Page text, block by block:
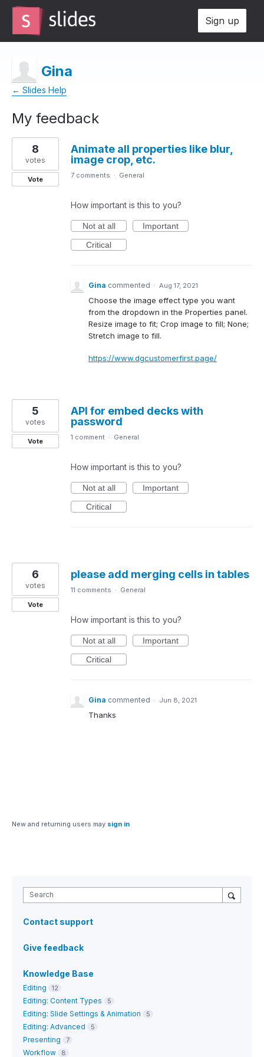
Sign up
Gina
← Slides Help
My feedback
3
results
found
Animate all properties like blur,
image crop, etc.
8
votes
Vote 7 comments · General
How important is this to you?
Not at all
Important
Critical
Gina commented · Aug 17, 2021
Choose the image effect type you want
from the dropdown in the Properties panel.
Resize image to fit; Crop image to fill; None;
Stretch image to fill.
https://www.dgcustomerfirst.page/
API for embed decks with
password
5
votes
Vote 1 comment · General
How important is this to you?
Not at all
Important
Critical
please add merging cells in tables
6
votes
Vote
11 comments · General
How important is this to you?
Not at all
Important
Critical
Gina commented · Jun 8, 2021
Thanks
New and returning users may sign in
Search
Contact support
Give feedback
Knowledge Base
Editing 12
Editing: Content Types 5
Editing: Slide Settings & Animation 5
Editing: Advanced 5
Presenting 7
Workflow 8